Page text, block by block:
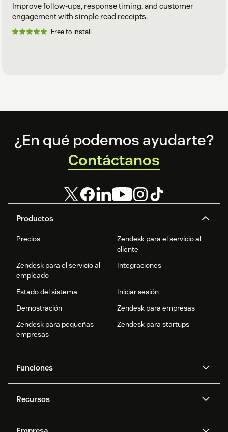
Improve follow-ups, response timing, and customer
engagement with simple read receipts.
Free to install
Footer
Productos
Precios
Zendesk para el servicio al
cliente
Zendesk para el servicio al
empleado
Integraciones
Estado del sistema
Iniciar sesión
Demostración
Zendesk para empresas
Zendesk para pequeñas
empresas
Zendesk para startups
Funciones
IA de Zendesk
Recursos
¿En qué podemos ayudarte?
Contáctanos